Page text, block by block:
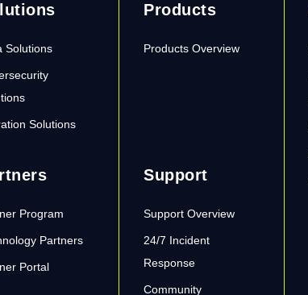
Solutions
Solutions
Products
Products Overview
Program
Partners
Portal
Support
Support Overview
24/7 Incident
Response
Community